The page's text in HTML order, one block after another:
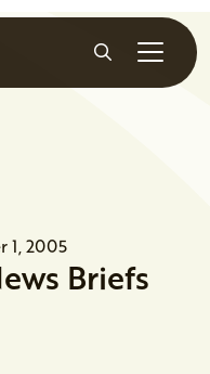
Search
1, 2005
Briefs